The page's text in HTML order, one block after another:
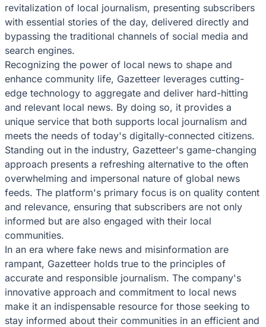
revitalization of local journalism, presenting subscribers
with essential stories of the day, delivered directly and
bypassing the traditional channels of social media and
search engines.
Recognizing the power of local news to shape and
enhance community life, Gazetteer leverages cutting-
edge technology to aggregate and deliver hard-hitting
and relevant local news. By doing so, it provides a
unique service that both supports local journalism and
meets the needs of today's digitally-connected citizens.
Standing out in the industry, Gazetteer's game-changing
approach presents a refreshing alternative to the often
overwhelming and impersonal nature of global news
feeds. The platform's primary focus is on quality content
and relevance, ensuring that subscribers are not only
informed but are also engaged with their local
communities.
In an era where fake news and misinformation are
rampant, Gazetteer holds true to the principles of
accurate and responsible journalism. The company's
innovative approach and commitment to local news
make it an indispensable resource for those seeking to
stay informed about their communities in an efficient and